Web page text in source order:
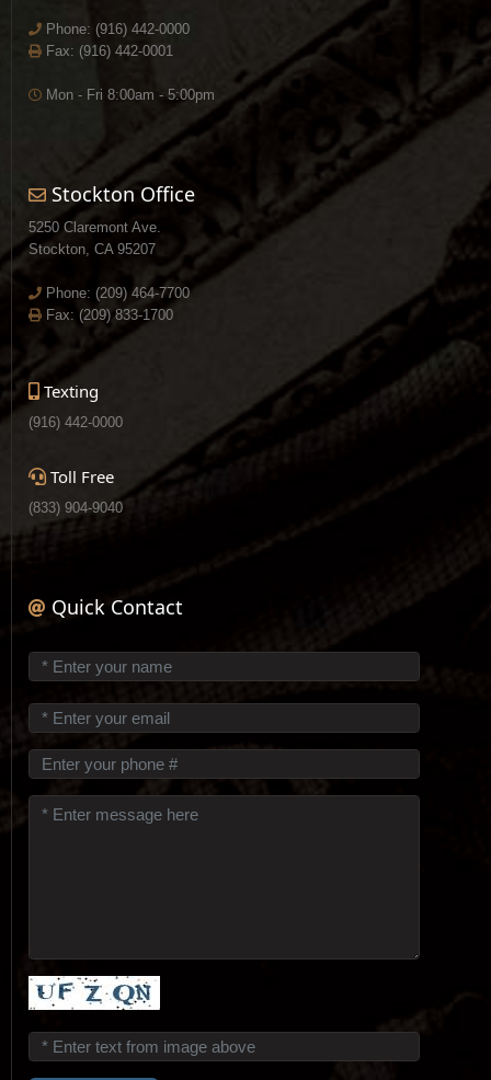
Phone: (916) 442-0000
Fax: (916) 442-0001
Mon - Fri 8:00am - 5:00pm
Stockton Office
5250 Claremont Ave.
Stockton, CA 95207
Phone: (209) 464-7700
Fax: (209) 833-1700
Texting
(916) 442-0000
Toll Free
(833) 904-9040
Quick Contact